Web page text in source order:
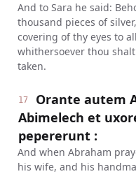
And to Sara he said:
thousand pieces of
covering of thy eyes to
whithersoever thou
taken.
17
Orante autem
Abimelech et
pepererunt :
And when Abraham
his wife, and his